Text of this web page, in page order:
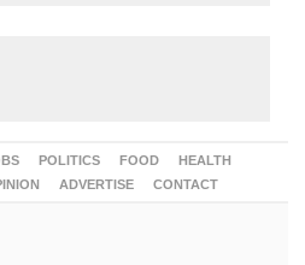
POLITICS FOOD
HEALTH
ADVERTISE CONTACT